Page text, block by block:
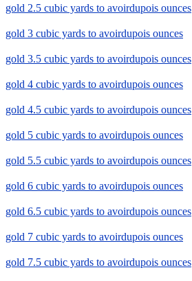
gold 2.5 cubic yards to avoirdupois ounces
gold 3 cubic yards to avoirdupois ounces
gold 3.5 cubic yards to avoirdupois ounces
gold 4 cubic yards to avoirdupois ounces
gold 4.5 cubic yards to avoirdupois ounces
gold 5 cubic yards to avoirdupois ounces
gold 5.5 cubic yards to avoirdupois ounces
gold 6 cubic yards to avoirdupois ounces
gold 6.5 cubic yards to avoirdupois ounces
gold 7 cubic yards to avoirdupois ounces
gold 7.5 cubic yards to avoirdupois ounces